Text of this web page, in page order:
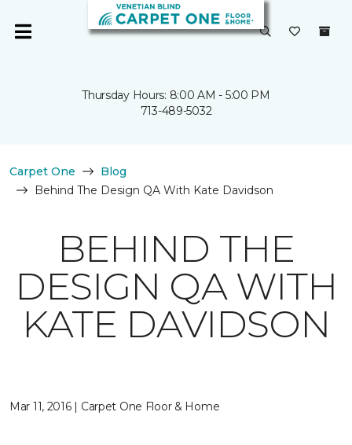
Thursday Hours: 8:00 AM - 5:00 PM
713-489-5032
Carpet One
Blog
Behind The Design QA With Kate Davidson
BEHIND THE
DESIGN QA WITH
KATE DAVIDSON
Mar 11, 2016 | Carpet One Floor & Home